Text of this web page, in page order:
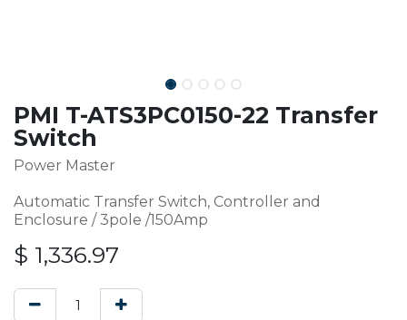
PMI T-ATS3PC0150-22 Transfer
Switch
Power Master
Automatic Transfer Switch, Controller and
Enclosure / 3pole /150Amp
$ 1,336.97